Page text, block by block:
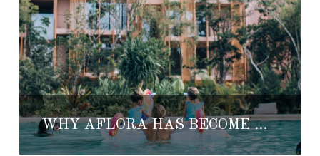
WHY AFLORA HAS BECOME THE GATHERING PLACE OF TULUM